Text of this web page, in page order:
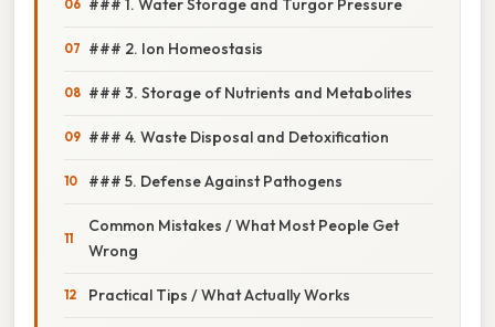
### 1. Water Storage and Turgor Pressure
### 2. Ion Homeostasis
### 3. Storage of Nutrients and Metabolites
### 4. Waste Disposal and Detoxification
### 5. Defense Against Pathogens
Common Mistakes / What Most People Get
Wrong
Practical Tips / What Actually Works